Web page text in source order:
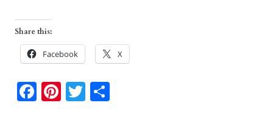
Share this:
Facebook X
F
Pi T